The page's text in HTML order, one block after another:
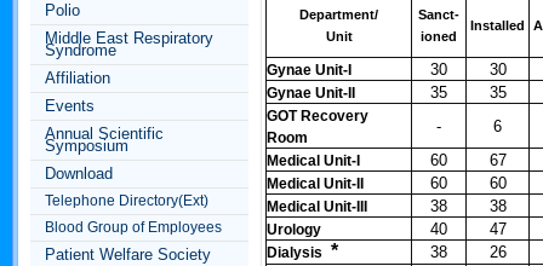
Polio
Middle East Respiratory
Syndrome
Affiliation
Events
Annual Scientific
Symposium
Download
Telephone Directory(Ext)
Blood Group of Employees
Patient Welfare Society
Department/
Unit
Sanct-
ioned
Installed
Gynae Unit-I 30 30
Gynae Unit-II 35 35
GOT Recovery
Room
- 6
Medical Unit-I 60 67
Medical Unit-II 60 60
Medical Unit-III 38 38
Urology 40 47
Dialysis * 38 26